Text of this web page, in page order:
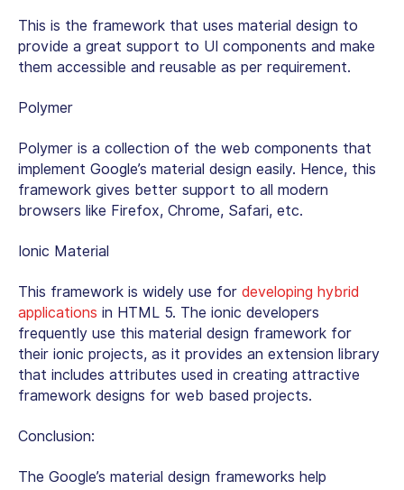
This is the framework that uses material design to
provide a great support to UI components and make
them accessible and reusable as per requirement.
Polymer
Polymer is a collection of the web components that
implement Google’s material design easily. Hence, this
framework gives better support to all modern
browsers like Firefox, Chrome, Safari, etc.
Ionic Material
This framework is widely use for developing hybrid
applications in HTML 5. The ionic developers
frequently use this material design framework for
their ionic projects, as it provides an extension library
that includes attributes used in creating attractive
framework designs for web based projects.
Conclusion:
The Google’s material design frameworks help